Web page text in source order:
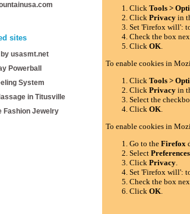
sites
usasmt.net
Powerball
System
in Titusville
Fashion Jewelry
Click Tools >
Click Privacyin
Set 'Firefox will':
Check the box
Click OK.
To enable cookies in
Click Tools >
Click Privacyin
Select the
Click OK.
To enable cookies in
Go to the Firefox
Select Preferences
Click Privacy.
Set 'Firefox will':
Check the box
Click OK.